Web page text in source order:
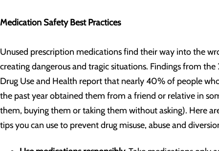
Medication Safety Best Practices
Unused prescription medications find their way into the
creating dangerous and tragic situations. Findings from
Drug Use and Health report that nearly 40% of people
the past year obtained them from a friend or relative in
them, buying them or taking them without asking). Here
tips you can use to prevent drug misuse, abuse and